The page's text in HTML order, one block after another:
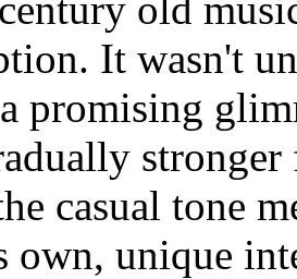
It wasn't
promising
casual tone
own, unique